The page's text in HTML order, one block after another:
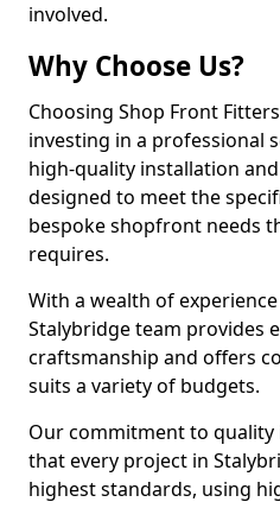
involved.
Why Choose Us?
Choosing Shop Front
investing in a professional
high-quality installation
designed to meet the
bespoke shopfront needs
requires.
With a wealth of
Stalybridge team provides
craftsmanship and offers
suits a variety of budgets.
Our commitment to
that every project in
highest standards, using